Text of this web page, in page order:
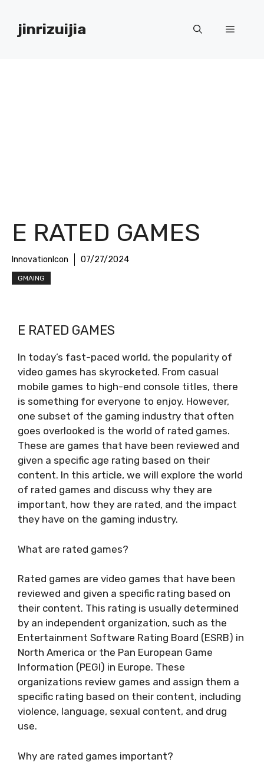
contentjinrizuijia Menu
E RATED GAMES
InnovationIcon 07/27/2024
GMAING
E RATED GAMES
In today’s fast-paced world, the popularity of
video games has skyrocketed. From casual
mobile games to high-end console titles, there
is something for everyone to enjoy. However,
one subset of the gaming industry that often
goes overlooked is the world of rated games.
These are games that have been reviewed and
given a specific age rating based on their
content. In this article, we will explore the world
of rated games and discuss why they are
important, how they are rated, and the impact
they have on the gaming industry.
What are rated games?
Rated games are video games that have been
reviewed and given a specific rating based on
their content. This rating is usually determined
by an independent organization, such as the
Entertainment Software Rating Board (ESRB) in
North America or the Pan European Game
Information (PEGI) in Europe. These
organizations review games and assign them a
specific rating based on their content, including
violence, language, sexual content, and drug
use.
Why are rated games important?